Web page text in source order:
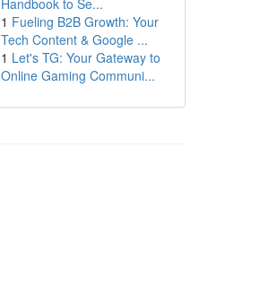
Handbook to Se...
1 Fueling B2B Growth: Your
Tech Content & Google ...
1 Let's TG: Your Gateway to
Online Gaming Communi...